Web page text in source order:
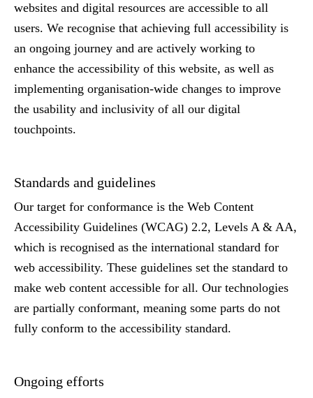
websites and digital resources are accessible to all
users. We recognise that achieving full accessibility is
an ongoing journey and are actively working to
enhance the accessibility of this website, as well as
implementing organisation-wide changes to improve
the usability and inclusivity of all our digital
touchpoints.
Standards and guidelines
Our target for conformance is the Web Content
Accessibility Guidelines (WCAG) 2.2, Levels A & AA,
which is recognised as the international standard for
web accessibility. These guidelines set the standard to
make web content accessible for all. Our technologies
are partially conformant, meaning some parts do not
fully conform to the accessibility standard.
Ongoing efforts